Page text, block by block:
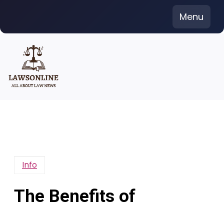
content
Menu
Info
The Benefits of